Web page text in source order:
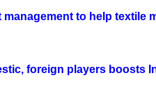
to help textile
foreign players boosts